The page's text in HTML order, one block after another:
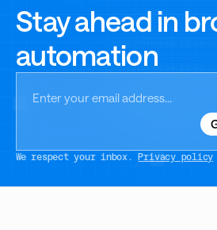
Stay ahead in
automation
We respect your inbox.Privacy policy